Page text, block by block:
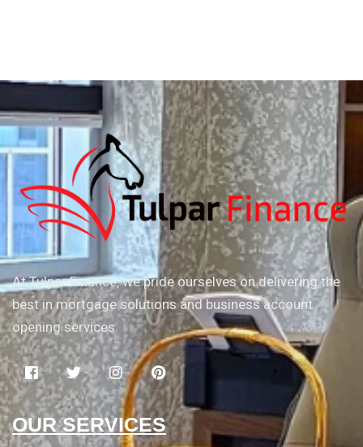
At Tulpar Finance, we pride ourselves on delivering the
best in mortgage solutions and business account
opening services.
OUR SERVICES